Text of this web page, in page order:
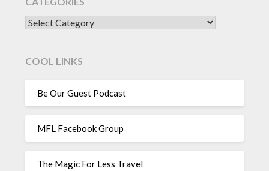
CATEGORIES
COOL LINKS
Be Our Guest Podcast
MFL Facebook Group
The Magic For Less Travel